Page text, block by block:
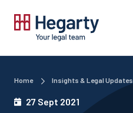
Home Insights & Legal Updates
27 Sept 2021